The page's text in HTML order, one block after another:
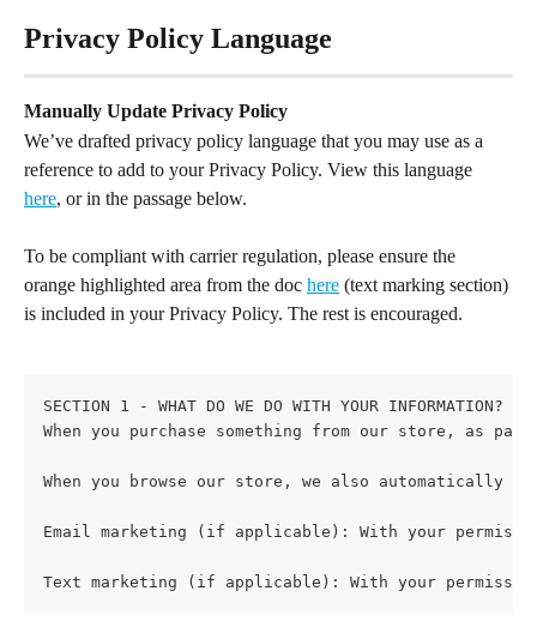
Privacy Policy Language
Manually Update Privacy Policy
We’ve drafted privacy policy language that you may use as a
reference to add to your Privacy Policy. View this language
here, or in the passage below.
To be compliant with carrier regulation, please ensure the
orange highlighted area from the doc here (text marking section)
is included in your Privacy Policy. The rest is encouraged.
SECTION 1 - WHAT DO WE DO WITH YOUR INFORMATION?
When you purchase something from our store, as
When you browse our store, we also automatically
Email marketing (if applicable): With your
Text marketing (if applicable): With your permission,